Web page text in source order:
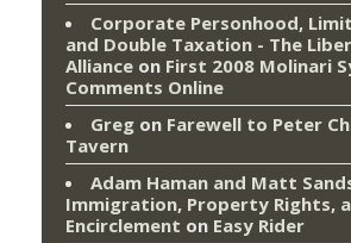
Corporate Personhood,
and Double Taxation - The
Alliance on First 2008 Molinari
Comments Online
Greg on Farewell to Peter
Tavern
Adam Haman and Matt
Immigration, Property Rights,
Encirclement on Easy Rider